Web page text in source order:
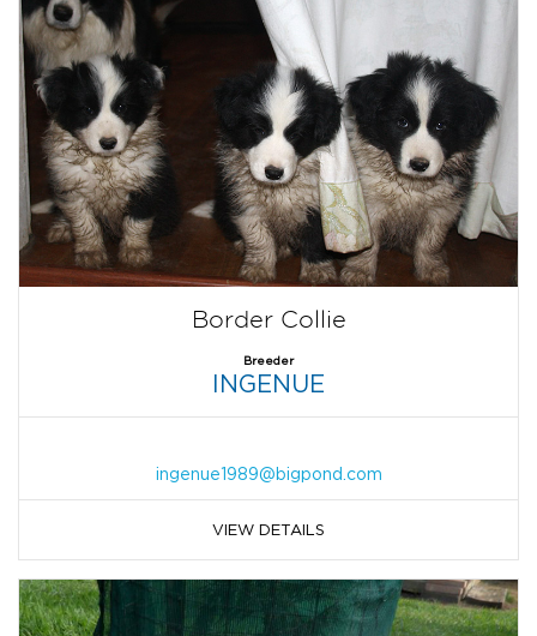
Border Collie
Breeder
INGENUE
ingenue1989@bigpond.com
VIEW DETAILS